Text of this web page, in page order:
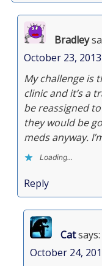
Bradley
October 23,
My challenge is
clinic and it’s a
be reassigned
they would be
meds anyway.
Loading...
Reply
Catsays:
October 24,